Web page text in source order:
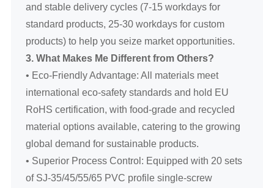
and stable delivery cycles (7-15 workdays for
standard products, 25-30 workdays for custom
products) to help you seize market opportunities.
3. What Makes Me Different from Others?
• Eco-Friendly Advantage: All materials meet
international eco-safety standards and hold EU
RoHS certification, with food-grade and recycled
material options available, catering to the growing
global demand for sustainable products.
• Superior Process Control: Equipped with 20 sets
of SJ-35/45/55/65 PVC profile single-screw